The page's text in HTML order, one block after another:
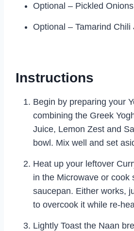
Optional – Pickled Onions
Optional – Tamarind Chili
Instructions
Begin by preparing your
combining the Greek
Juice, Lemon Zest and
bowl. Mix well and set
Heat up your leftover
in the Microwave or cook
saucepan. Either works,
to overcook it while re-
Lightly Toast the Naan